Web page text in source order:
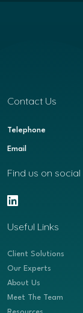
Contact Us
Telephone
Email
Find us on social
Useful Links
Client Solutions
Our Experts
About Us
Meet The Team